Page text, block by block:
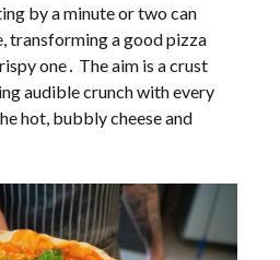
by a minute or two can
transforming a good pizza
one․ The aim is a crust
audible crunch with every
hot, bubbly cheese and